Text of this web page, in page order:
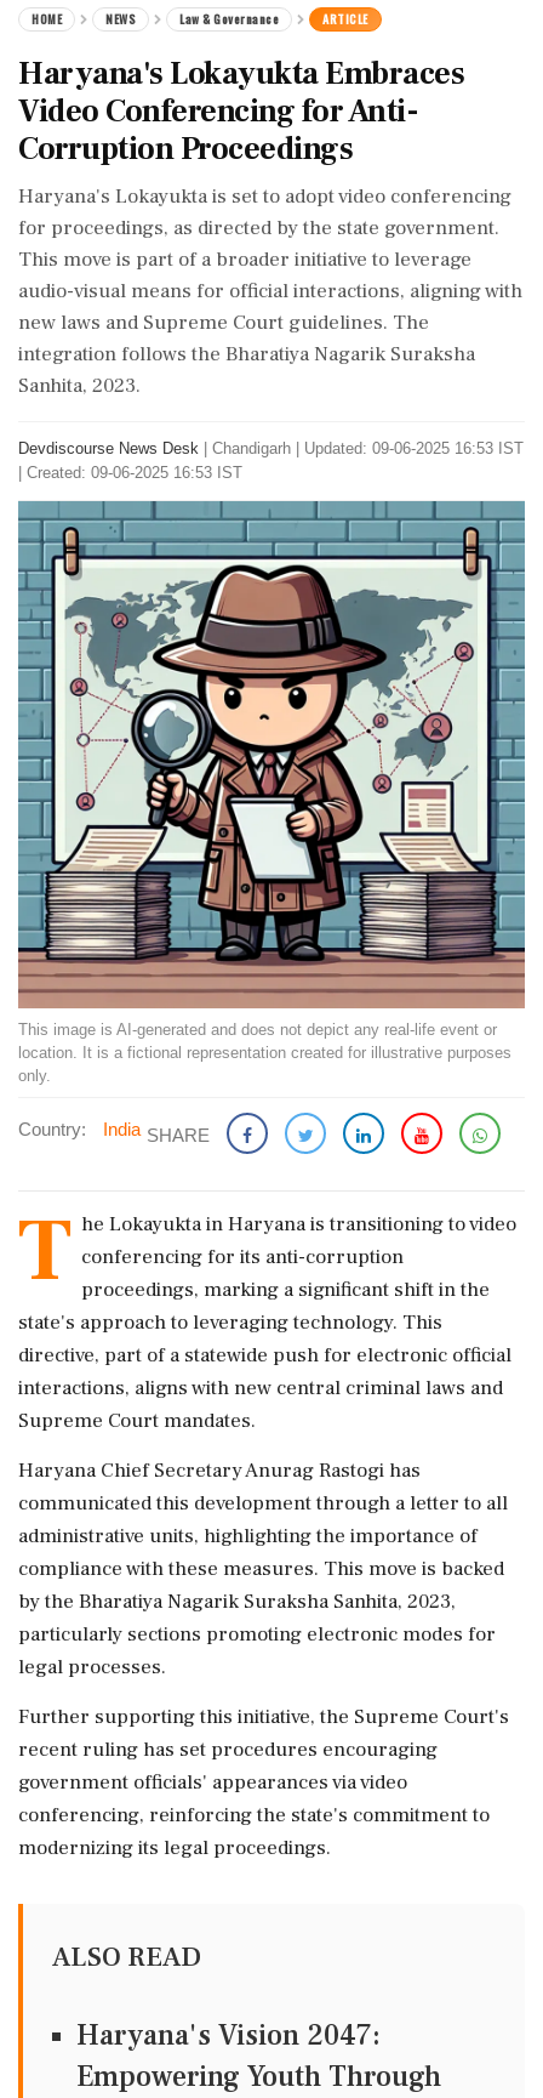
HOME NEWS Law & Governance ARTICLE
Haryana's Lokayukta Embraces
Video Conferencing for Anti-
Corruption Proceedings
Haryana's Lokayukta is set to adopt video conferencing
for proceedings, as directed by the state government.
This move is part of a broader initiative to leverage
audio-visual means for official interactions, aligning with
new laws and Supreme Court guidelines. The
integration follows the Bharatiya Nagarik Suraksha
Sanhita, 2023.
Devdiscourse News Desk Chandigarh
Updated: 09-06-2025 16:53 IST
| Created: 09-06-2025 16:53 IST
This image is AI-generated and does not depict any real-life event or
location. It is a fictional representation created for illustrative purposes
only.
Country: India SHARE
T he Lokayukta in Haryana is transitioning to video
conferencing for its anti-corruption
proceedings, marking a significant shift in the
state's approach to leveraging technology. This
directive, part of a statewide push for electronic official
interactions, aligns with new central criminal laws and
Supreme Court mandates.
Haryana Chief Secretary Anurag Rastogi has
communicated this development through a letter to all
administrative units, highlighting the importance of
compliance with these measures. This move is backed
by the Bharatiya Nagarik Suraksha Sanhita, 2023,
particularly sections promoting electronic modes for
legal processes.
Further supporting this initiative, the Supreme Court's
recent ruling has set procedures encouraging
government officials' appearances via video
conferencing, reinforcing the state's commitment to
modernizing its legal proceedings.
ALSO READ
Haryana's Vision 2047:
Empowering Youth Through